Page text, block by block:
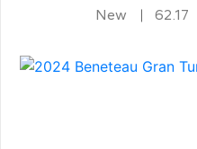
New 62.17